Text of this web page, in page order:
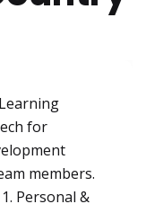
for
members.
Personal &